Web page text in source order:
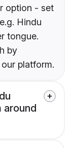
option - set
Hindu
tongue.
by
platform.
around